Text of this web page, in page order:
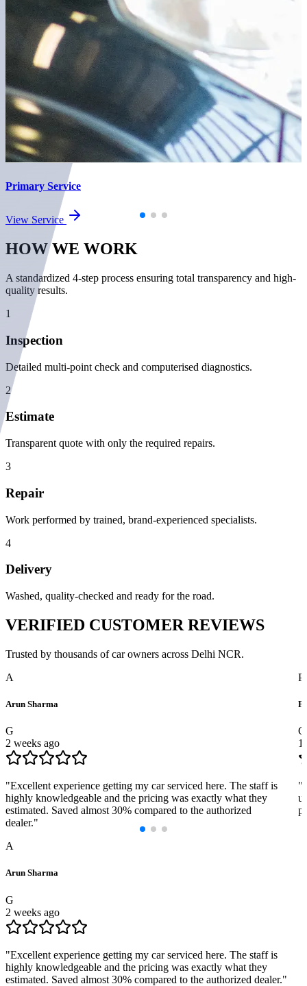
Primary Service
View Service
HOW WE WORK
A standardized 4-step process ensuring total transparency and high-
quality results.
1
Inspection
Detailed multi-point check and computerised diagnostics.
2
Estimate
Transparent quote with only the required repairs.
3
Repair
Work performed by trained, brand-experienced specialists.
4
Delivery
Washed, quality-checked and ready for the road.
VERIFIED CUSTOMER REVIEWS
Trusted by thousands of car owners across Delhi NCR.
A
Arun Sharma
G
2 weeks ago
"Excellent experience getting my car serviced here. The staff is
highly knowledgeable and the pricing was exactly what they
estimated. Saved almost 30% compared to the authorized
dealer."
P
G
1
"
A
Arun Sharma
G
2 weeks ago
"Excellent experience getting my car serviced here. The staff is
highly knowledgeable and the pricing was exactly what they
estimated. Saved almost 30% compared to the authorized dealer."